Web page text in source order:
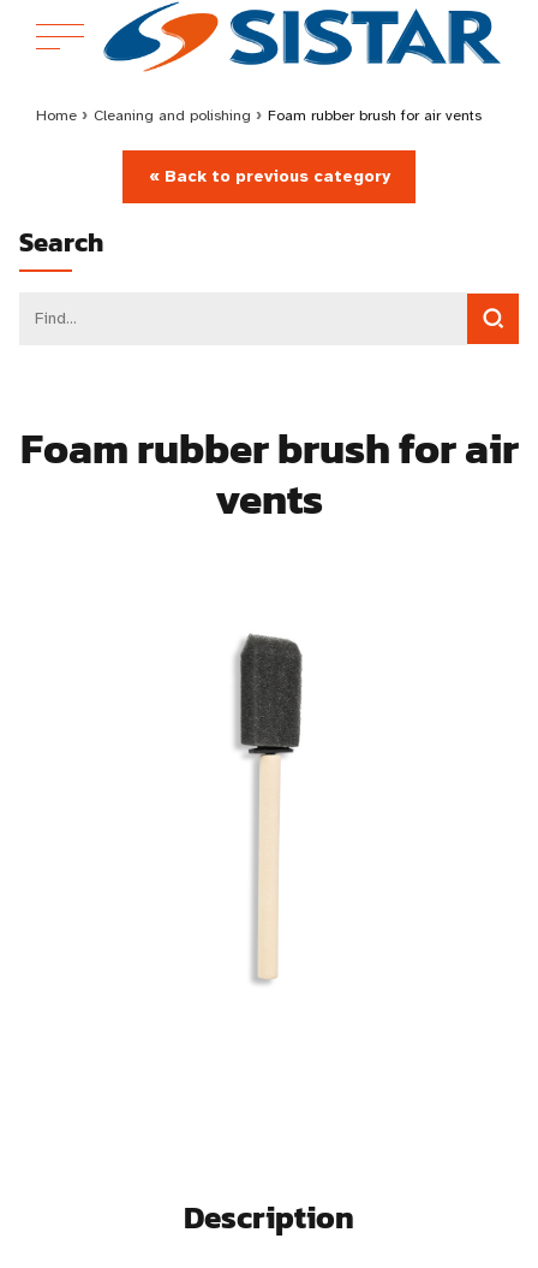
Home › Cleaning and polishing › Foam rubber brush for air vents
« Back to previous category
Search
Foam rubber brush for air
vents
Description